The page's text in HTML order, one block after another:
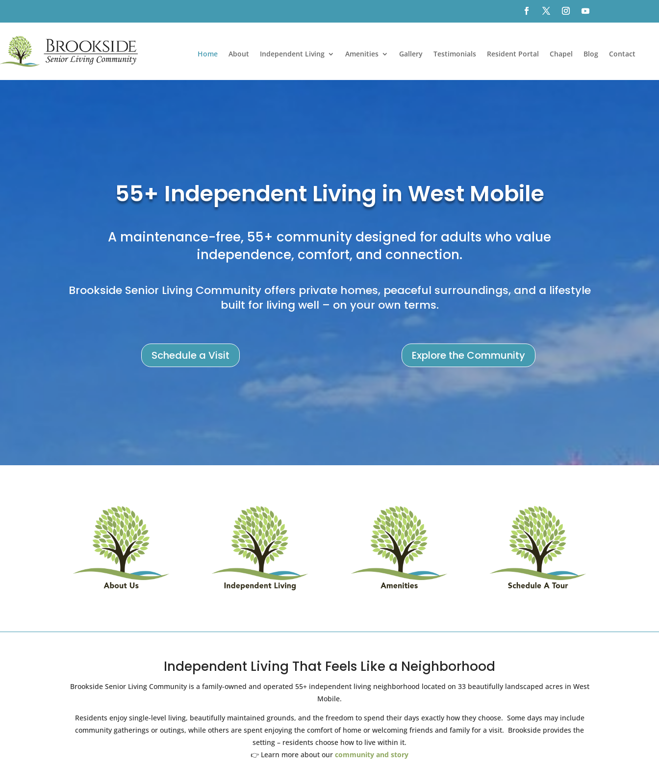
Home About Independent Living Amenities Gallery Testimonials Resident Portal Chapel Blog Contact
55+ Independent Living in West Mobile
A maintenance-free, 55+ community designed for adults who value
independence, comfort, and connection.
Brookside Senior Living Community offers private homes, peaceful surroundings, and a lifestyle
built for living well – on your own terms.
Schedule a Visit Explore the Community
Independent Living That Feels Like a Neighborhood
Brookside Senior Living Community is a family-owned and operated 55+ independent living neighborhood located on 33 beautifully landscaped acres in West
Mobile.
Residents enjoy single-level living, beautifully maintained grounds, and the freedom to spend their days exactly how they choose. Some days may include
community gatherings or outings, while others are spent enjoying the comfort of home or welcoming friends and family for a visit. Brookside provides the
setting – residents choose how to live within it.
👉 Learn more about our community and story